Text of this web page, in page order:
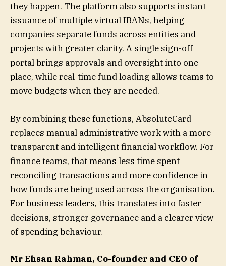
they happen. The platform also supports instant
issuance of multiple virtual IBANs, helping
companies separate funds across entities and
projects with greater clarity. A single sign-off
portal brings approvals and oversight into one
place, while real-time fund loading allows teams to
move budgets when they are needed.
By combining these functions, AbsoluteCard
replaces manual administrative work with a more
transparent and intelligent financial workflow. For
finance teams, that means less time spent
reconciling transactions and more confidence in
how funds are being used across the organisation.
For business leaders, this translates into faster
decisions, stronger governance and a clearer view
of spending behaviour.
Mr Ehsan Rahman, Co-founder and CEO of